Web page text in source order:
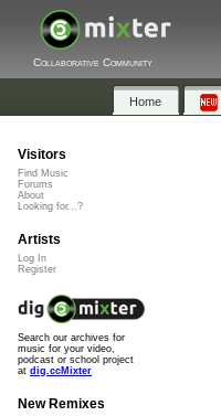
Collaborative Community
Home
Visitors
Find Music
Forums
About
Looking for...?
Artists
Log In
Register
Search our archives for
music for your video,
podcast or school project
at dig.ccMixter
New Remixes